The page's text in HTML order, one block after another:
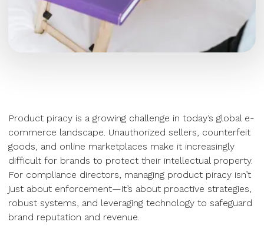
Product piracy is a growing challenge in today’s global e-
commerce landscape. Unauthorized sellers, counterfeit
goods, and online marketplaces make it increasingly
difficult for brands to protect their intellectual property.
For compliance directors, managing product piracy isn’t
just about enforcement—it’s about proactive strategies,
robust systems, and leveraging technology to safeguard
brand reputation and revenue.